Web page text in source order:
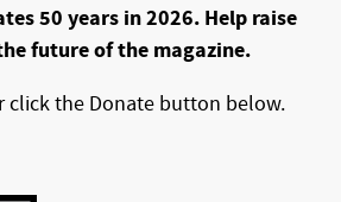
50 years in 2026. Help raise
future of the magazine.
click the Donate button below.